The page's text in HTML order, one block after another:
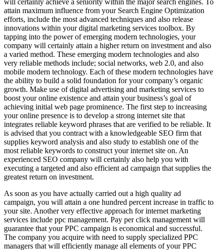
will certainly achieve a seniority within the major search engines. To
attain maximum influence from your Search Engine Optimization
efforts, include the most advanced techniques and also release
innovations within your digital marketing services toolbox. By
tapping into the power of emerging modern technologies, your
company will certainly attain a higher return on investment and also
a varied method. These emerging modern technologies and also
very reliable methods include; social networks, web 2.0, and also
mobile modern technology. Each of these modern technologies have
the ability to build a solid foundation for your company’s organic
growth. Make use of digital advertising and marketing services to
boost your online existence and attain your business’s goal of
achieving initial web page prominence. The first step to increasing
your online presence is to develop a strong internet site that
integrates reliable keyword phrases that are verified to be reliable. It
is advised that you contract with a knowledgeable SEO firm that
supplies keyword analysis and also study to establish one of the
most reliable keywords to construct your internet site on. An
experienced SEO company will certainly also help you with
executing a targeted and also efficient ad campaign that supplies the
greatest return on investment.
As soon as you have actually carried out a high quality ad
campaign, you will attain a one hundred percent increase in traffic to
your site. Another very effective approach for internet marketing
services include ppc management. Pay per click management will
guarantee that your PPC campaign is economical and successful.
The company you acquire with need to supply specialized PPC
managers that will efficiently manage all elements of your PPC